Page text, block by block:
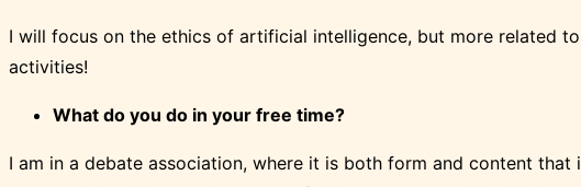
I will focus on the ethics of artificial intelligence, but more related
activities!
What do you do in your free time?
I am in a debate association, where it is both form and content